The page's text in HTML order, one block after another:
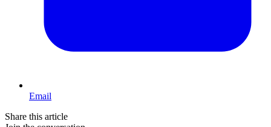
Email
Share this article